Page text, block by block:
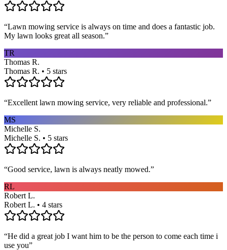
“Lawn mowing service is always on time and does a fantastic job.
My lawn looks great all season.”
TR
Thomas R.
Thomas R. • 5 stars
“Excellent lawn mowing service, very reliable and professional.”
MS
Michelle S.
Michelle S. • 5 stars
“Good service, lawn is always neatly mowed.”
RL
Robert L.
Robert L. • 4 stars
“He did a great job I want him to be the person to come each time i
use you”